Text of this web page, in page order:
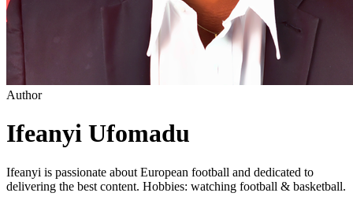
Author
Ifeanyi Ufomadu
Ifeanyi is passionate about European football and dedicated to
delivering the best content. Hobbies: watching football & basketball.